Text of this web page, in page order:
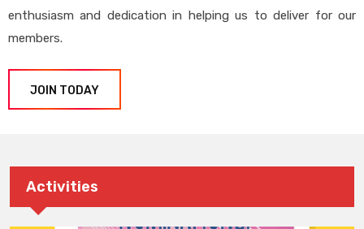
enthusiasm and dedication in helping us to deliver for our
members.
JOIN TODAY
Activities